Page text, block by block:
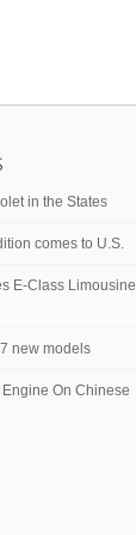
in the States
comes to U.S.
E-Class Limousine
new models
On Chinese